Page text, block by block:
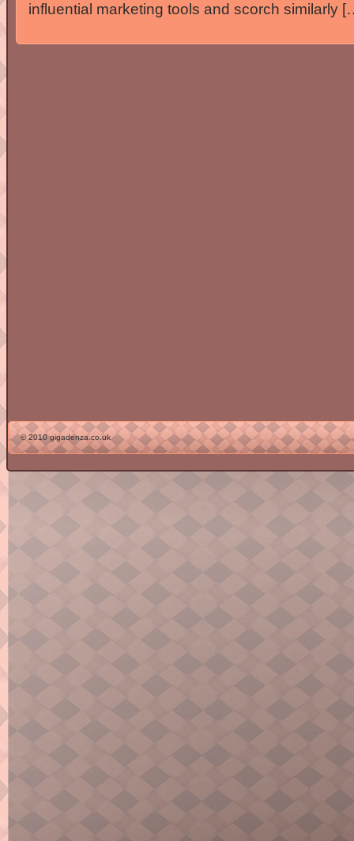
influential marketing tools and scorch similarly
© 2010 gigadenza.co.uk